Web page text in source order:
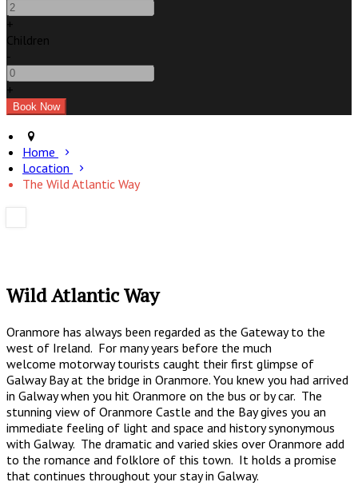
+
Children
-
+
Home
Location
The Wild Atlantic Way
Wild Atlantic Way
Oranmore has always been regarded as the Gateway to the
west of Ireland. For many years before the much
welcome motorway tourists caught their first glimpse of
Galway Bay at the bridge in Oranmore. You knew you had arrived
in Galway when you hit Oranmore on the bus or by car. The
stunning view of Oranmore Castle and the Bay gives you an
immediate feeling of light and space and history synonymous
with Galway. The dramatic and varied skies over Oranmore add
to the romance and folklore of this town. It holds a promise
that continues throughout your stay in Galway.